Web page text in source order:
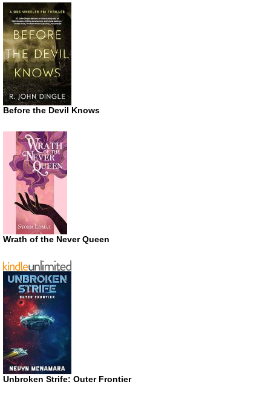
Before the Devil Knows
Wrath of the Never Queen
Unbroken Strife: Outer Frontier